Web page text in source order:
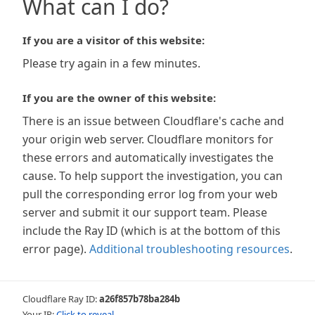
What can I do?
If you are a visitor of this website:
Please try again in a few minutes.
If you are the owner of this website:
There is an issue between Cloudflare's cache and
your origin web server. Cloudflare monitors for
these errors and automatically investigates the
cause. To help support the investigation, you can
pull the corresponding error log from your web
server and submit it our support team. Please
include the Ray ID (which is at the bottom of this
error page). Additional troubleshooting resources.
Cloudflare Ray ID:a26f857b78ba284b